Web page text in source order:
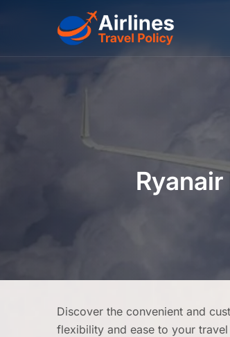
Discover the convenient and
flexibility and ease to your